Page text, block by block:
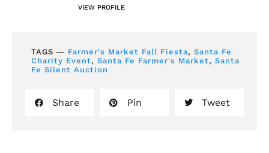
VIEW PROFILE
TAGS ― Farmer's Market Fall Fiesta, Santa Fe
Charity Event, Santa Fe Farmer's Market, Santa
Fe Silent Auction
Share Pin Tweet